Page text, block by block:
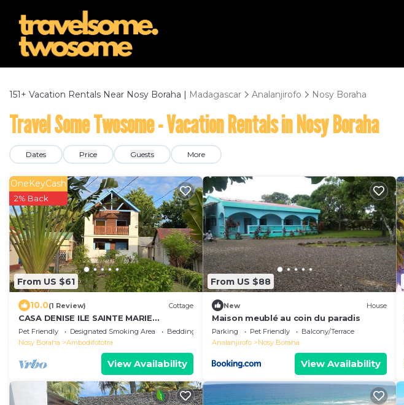
151+ Vacation Rentals Near Nosy Boraha | Madagascar Analanjirofo Nosy Boraha
Travel Some Twosome - Vacation Rentals in Nosy Boraha
Dates Price Guests More
From US $61
OneKeyCash
2% Back
10.0(1 Review) Cottage
CASA DENISE ILE SAINTE MARIE
VOHILAVA MADA New fully-equipped
house with garden
Pet Friendly Designated Smoking Area
Bedding/Linens
Nosy Boraha
Ambodifototra
View Availability
From US $88
New House
Maison meublé au coin du paradis
Parking Pet Friendly
Balcony/Terrace
Analanjirofo
Nosy Boraha
View Availability